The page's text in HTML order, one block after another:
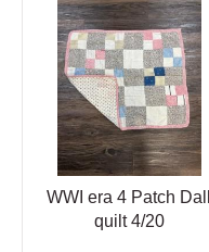
WWI era 4 Patch Dall
quilt 4/20